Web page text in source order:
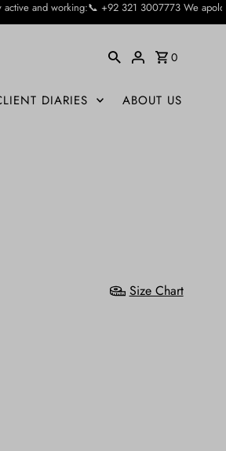
working:📞 +92 321 3007773 We
0
DIARIES ABOUT US
Size Chart